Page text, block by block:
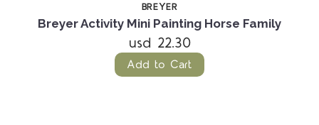
BREYER
Breyer Activity Mini Painting Horse Family
usd 22.30
Add to Cart